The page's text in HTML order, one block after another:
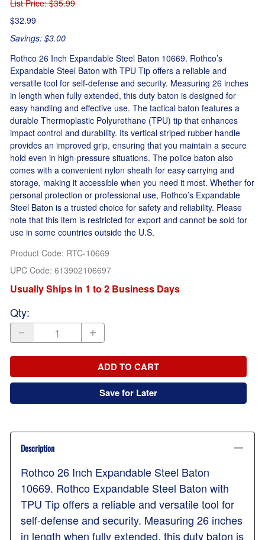
List Price: $35.99
$32.99
Savings: $3.00
Rothco 26 Inch Expandable Steel Baton 10669. Rothco’s
Expandable Steel Baton with TPU Tip offers a reliable and
versatile tool for self-defense and security. Measuring 26 inches
in length when fully extended, this duty baton is designed for
easy handling and effective use. The tactical baton features a
durable Thermoplastic Polyurethane (TPU) tip that enhances
impact control and durability. Its vertical striped rubber handle
provides an improved grip, ensuring that you maintain a secure
hold even in high-pressure situations. The police baton also
comes with a convenient nylon sheath for easy carrying and
storage, making it accessible when you need it most. Whether for
personal protection or professional use, Rothco’s Expandable
Steel Baton is a trusted choice for safety and reliability. Please
note that this item is restricted for export and cannot be sold for
use in some countries outside the U.S.
Product Code: RTC-10669
UPC Code: 613902106697
Usually Ships in 1 to 2 Business Days
Qty:
ADD TO CART
Save for Later
Description
Rothco 26 Inch Expandable Steel Baton
10669. Rothco Expandable Steel Baton with
TPU Tip offers a reliable and versatile tool for
self-defense and security. Measuring 26 inches
in length when fully extended, this duty baton is